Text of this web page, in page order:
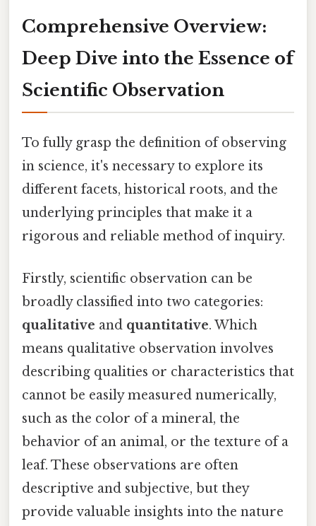
Comprehensive Overview:
Deep Dive into the Essence of
Scientific Observation
To fully grasp the definition of observing
in science, it's necessary to explore its
different facets, historical roots, and the
underlying principles that make it a
rigorous and reliable method of inquiry.
Firstly, scientific observation can be
broadly classified into two categories:
qualitative and quantitative. Which
means qualitative observation involves
describing qualities or characteristics that
cannot be easily measured numerically,
such as the color of a mineral, the
behavior of an animal, or the texture of a
leaf. These observations are often
descriptive and subjective, but they
provide valuable insights into the nature